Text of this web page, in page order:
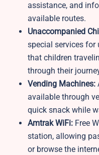
assistance, and
available routes.
Unaccompanied
special services for
that children
through their
Vending Machines:
available through
quick snack while
Amtrak WiFi: Free
station, allowing
or browse the